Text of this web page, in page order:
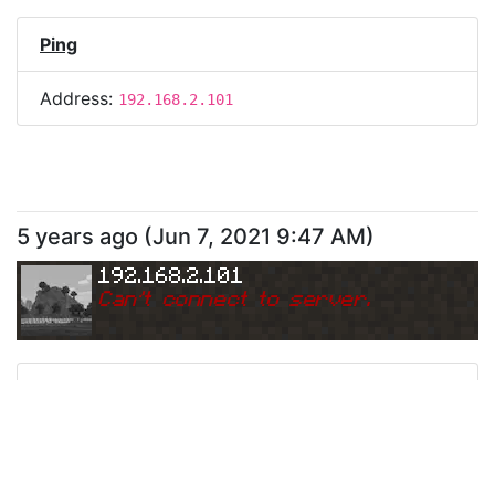
Ping
Address: 192.168.2.101
5 years ago (Jun 7, 2021 9:47 AM)
192.168.2.101
Can't connect to server.